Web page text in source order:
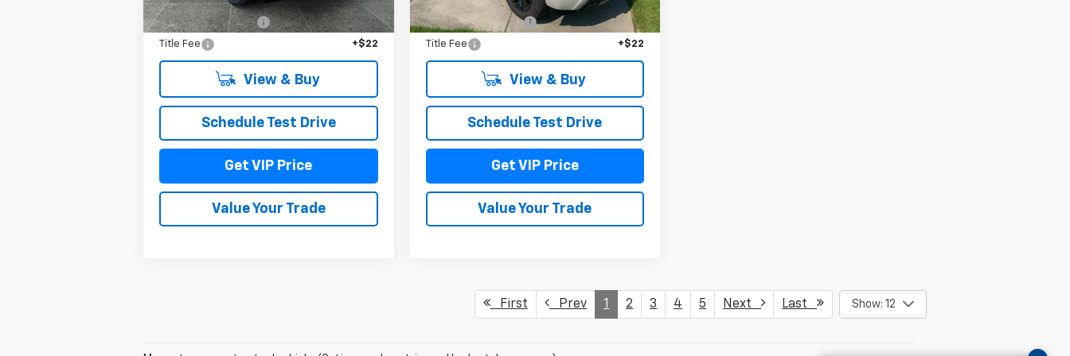
Documentation Fee
+$279
Title Fee +$22
View & Buy
Schedule Test Drive
Get VIP Price
Value Your Trade
Documentation Fee
+$279
Title Fee +$22
View & Buy
Schedule Test Drive
Get VIP Price
Value Your Trade
First Prev 1 2 3 4 5 Next Last Show: 12